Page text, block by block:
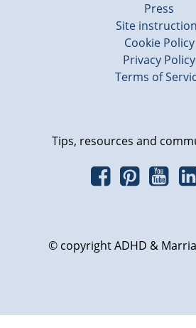
Press
Site
Cookie Policy
Privacy Policy
Terms of
Tips, resources and
© copyright ADHD &